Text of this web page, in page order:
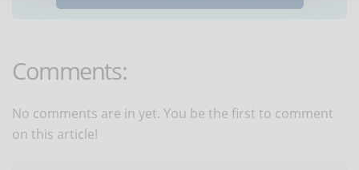
Comments:
No comments are in yet. You be the first to comment
on this article!